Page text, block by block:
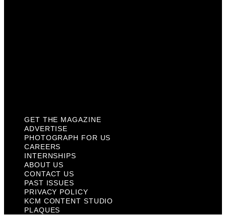
GET THE MAGAZINE
ADVERTISE
PHOTOGRAPH FOR US
CAREERS
INTERNSHIPS
ABOUT US
CONTACT US
PAST ISSUES
PRIVACY POLICY
KCM CONTENT STUDIO
PLAQUES